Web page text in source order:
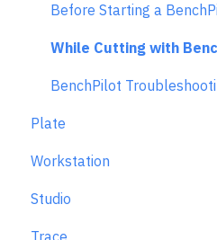
Scanning
Design Mode
Extensions
Cut Mode
Cutting Principles and
Issues when Cutting
Before Starting a
While Cutting with
BenchPilot
Plate
Learn About
At A Glance
Workstation
Learn About
Studio